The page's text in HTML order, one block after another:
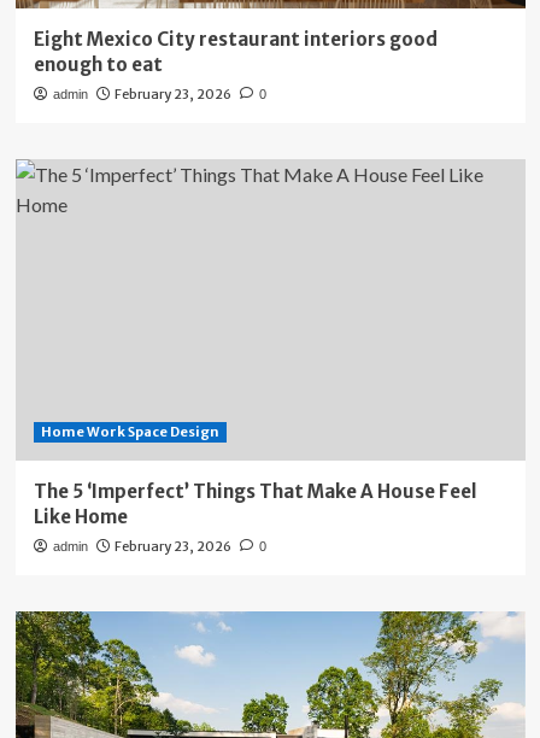
Eight Mexico City restaurant interiors good
enough to eat
admin February 23, 2026 0
Home Work Space Design
The 5 ‘Imperfect’ Things That Make A House Feel
Like Home
admin February 23, 2026 0